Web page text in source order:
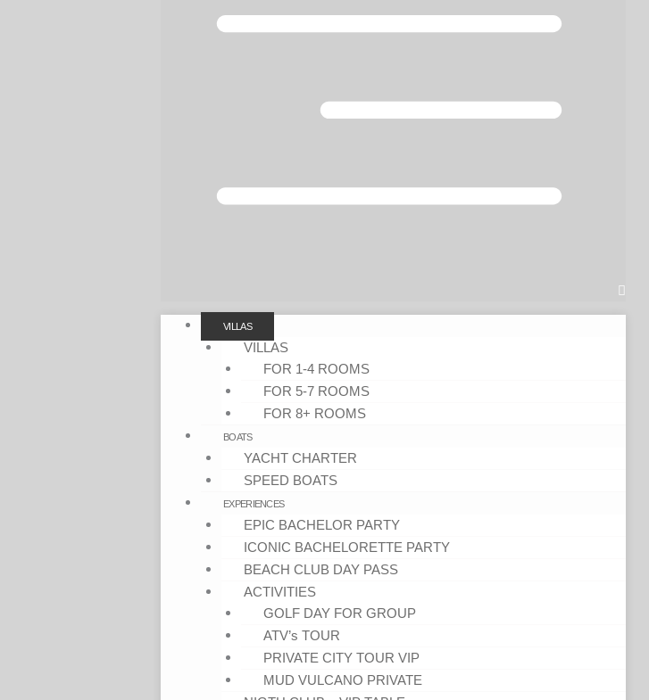
VILLAS
VILLAS
FOR 1-4 ROOMS
FOR 5-7 ROOMS
FOR 8+ ROOMS
BOATS
YACHT CHARTER
SPEED BOATS
EXPERIENCES
EPIC BACHELOR PARTY
ICONIC BACHELORETTE PARTY
BEACH CLUB DAY PASS
ACTIVITIES
GOLF DAY FOR GROUP
ATV’s TOUR
PRIVATE CITY TOUR VIP
MUD VULCANO PRIVATE